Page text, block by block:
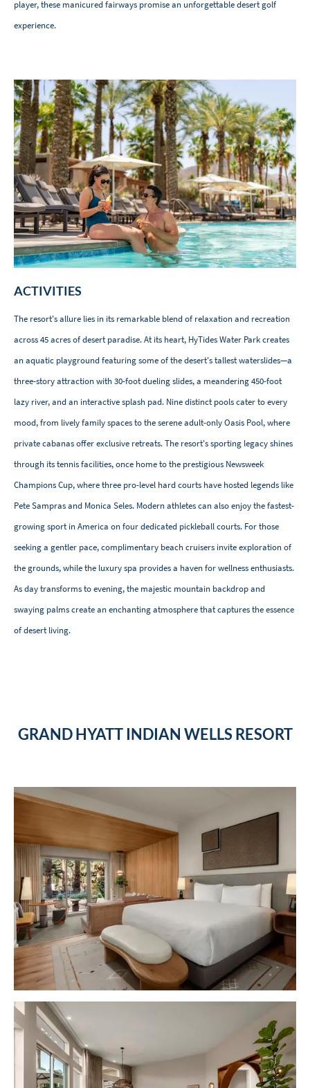
player, these manicured fairways promise an unforgettable desert golf
experience.
ACTIVITIES
The resort's allure lies in its remarkable blend of relaxation and recreation
across 45 acres of desert paradise. At its heart, HyTides Water Park creates
an aquatic playground featuring some of the desert's tallest waterslides—a
three-story attraction with 30-foot dueling slides, a meandering 450-foot
lazy river, and an interactive splash pad. Nine distinct pools cater to every
mood, from lively family spaces to the serene adult-only Oasis Pool, where
private cabanas offer exclusive retreats. The resort's sporting legacy shines
through its tennis facilities, once home to the prestigious Newsweek
Champions Cup, where three pro-level hard courts have hosted legends like
Pete Sampras and Monica Seles. Modern athletes can also enjoy the fastest-
growing sport in America on four dedicated pickleball courts. For those
seeking a gentler pace, complimentary beach cruisers invite exploration of
the grounds, while the luxury spa provides a haven for wellness enthusiasts.
As day transforms to evening, the majestic mountain backdrop and
swaying palms create an enchanting atmosphere that captures the essence
of desert living.
GRAND HYATT INDIAN WELLS RESORT